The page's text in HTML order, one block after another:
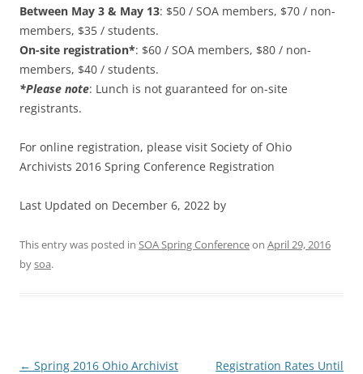
Between May 3 & May 13: $50 / SOA members, $70 / non-
members, $35 / students.
On-site registration*: $60 / SOA members, $80 / non-
members, $40 / students.
*Please note: Lunch is not guaranteed for on-site
registrants.
For online registration, please visit Society of Ohio
Archivists 2016 Spring Conference Registration
Last Updated on December 6, 2022 by
This entry was posted in SOA Spring Conferenceon April 29, 2016
bysoa.
Post
← Spring 2016 Ohio Archivist
Registration Rates Until